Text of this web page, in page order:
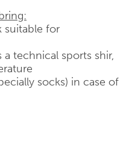
suitable for
a technical sports shir,
socks) in case of